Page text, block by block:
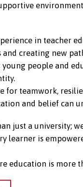
in teacher
creating new
young people and
for teamwork,
and belief can
just a university;
learner is
education is more